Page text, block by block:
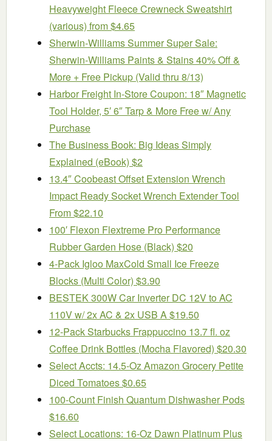
Heavyweight Fleece Crewneck Sweatshirt
(various) from $4.65
Sherwin-Williams Summer Super Sale:
Sherwin-Williams Paints & Stains 40% Off &
More + Free Pickup (Valid thru 8/13)
Harbor Freight In-Store Coupon: 18″ Magnetic
Tool Holder, 5′ 6″ Tarp & More Free w/ Any
Purchase
The Business Book: Big Ideas Simply
Explained (eBook) $2
13.4″ Coobeast Offset Extension Wrench
Impact Ready Socket Wrench Extender Tool
From $22.10
100′ Flexon Flextreme Pro Performance
Rubber Garden Hose (Black) $20
4-Pack Igloo MaxCold Small Ice Freeze
Blocks (Multi Color) $3.90
BESTEK 300W Car Inverter DC 12V to AC
110V w/ 2x AC & 2x USB A $19.50
12-Pack Starbucks Frappuccino 13.7 fl. oz
Coffee Drink Bottles (Mocha Flavored) $20.30
Select Accts: 14.5-Oz Amazon Grocery Petite
Diced Tomatoes $0.65
100-Count Finish Quantum Dishwasher Pods
$16.60
Select Locations: 16-Oz Dawn Platinum Plus